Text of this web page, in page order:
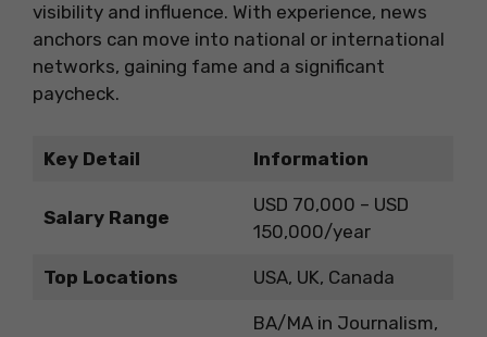
visibility and influence. With experience, news
anchors can move into national or international
networks, gaining fame and a significant
paycheck.
Key Detail Information
Salary Range
USD 70,000 – USD
150,000/year
Top Locations USA, UK, Canada
BA/MA in Journalism,